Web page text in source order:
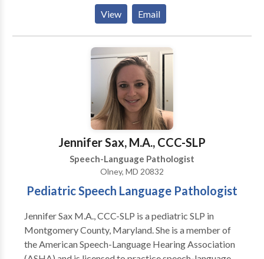
Phonological Process Disorders • Augmentative
Alternative Communication • Autism • Central
Auditory Processing Issues • Communication
Improvement and Public Speaking • Fluency and
fluency disorders • Language acquisition disorders •
Learning disabilities • Multilingualism • Neurogenic
Communication Disorders • Phonology Disorders •
SLP developmental disabilities • Speech Therapy •
Swallowing disorders Please contact Bonnie Kramer
for a consultation.
View Email
Jennifer Sax, M.A., CCC-SLP
Speech-Language Pathologist
Olney, MD 20832
Pediatric Speech Language Pathologist
Jennifer Sax M.A., CCC-SLP is a pediatric SLP in
Montgomery County, Maryland. She is a member of
the American Speech-Language Hearing Association